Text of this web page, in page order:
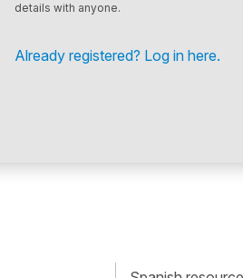
details with anyone.
Already registered? Log in here.